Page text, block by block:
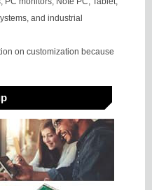
and industrial
on customization because